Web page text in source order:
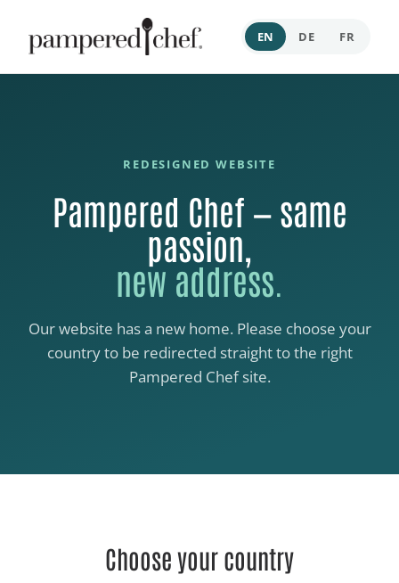
EN DE FR
REDESIGNED WEBSITE
Pampered Chef — same
passion,
new address.
Our website has a new home. Please choose your
country to be redirected straight to the right
Pampered Chef site.
Choose your country